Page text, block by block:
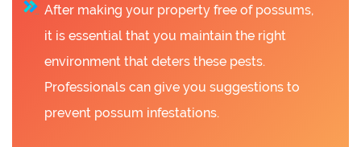
After making your property free of possums,
it is essential that you maintain the right
environment that deters these pests.
Professionals can give you suggestions to
prevent possum infestations.